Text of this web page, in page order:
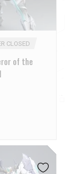
CLOSED
of the